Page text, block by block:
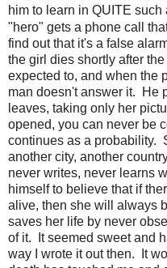
him to learn in QUITE such
"hero" gets a phone call
find out that it's a false
the girl dies shortly after
expected to, and when the
man doesn't answer it. He
leaves, taking only her
opened, you can never be
continues as a probability.
another city, another
never writes, never learns
himself to believe that if
alive, then she will always
saves her life by never
of it. It seemed sweet and
way I wrote it out then. It